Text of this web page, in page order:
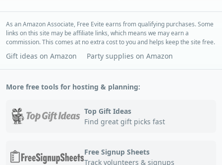
As an Amazon Associate, Free Evite earns from qualifying purchases. Some
links on this site may be affiliate links, which means we may earn a
commission. This comes at no extra cost to you and helps keep the site free.
Gift ideas on Amazon Party supplies on Amazon
More free tools for hosting & planning:
Top Gift Ideas
Find great gift picks fast
Free Signup Sheets
Track volunteers & signups